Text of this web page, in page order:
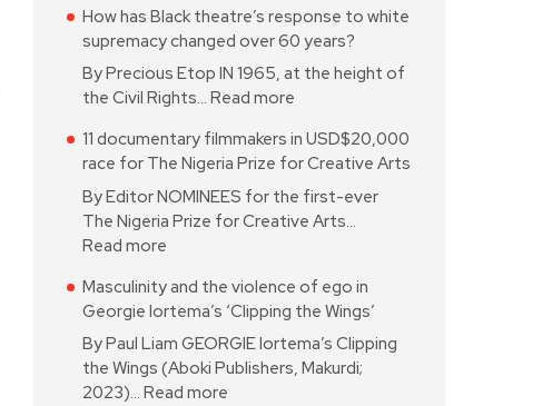
How has Black theatre’s response to white
supremacy changed over 60 years?
By Precious Etop IN 1965, at the height of
the Civil Rights… Read more
11 documentary filmmakers in USD$20,000
race for The Nigeria Prize for Creative Arts
By Editor NOMINEES for the first-ever
The Nigeria Prize for Creative Arts…
Read more
Masculinity and the violence of ego in
Georgie Iortema’s ‘Clipping the Wings’
By Paul Liam GEORGIE Iortema’s Clipping
the Wings (Aboki Publishers, Makurdi;
2023)… Read more